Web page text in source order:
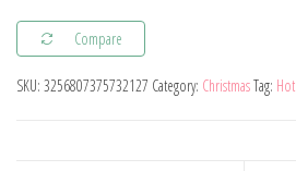
Elf
Knitted
Gnome
Compare
SKU: 3256807375732127 Category: ChristmasTag: Hot